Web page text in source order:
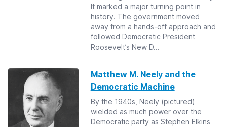
It marked a major turning point in
history. The government moved
away from a hands-off approach and
followed Democratic President
Roosevelt’s New D...
Matthew M. Neely and the
Democratic Machine
By the 1940s, Neely (pictured)
wielded as much power over the
Democratic party as Stephen Elkins